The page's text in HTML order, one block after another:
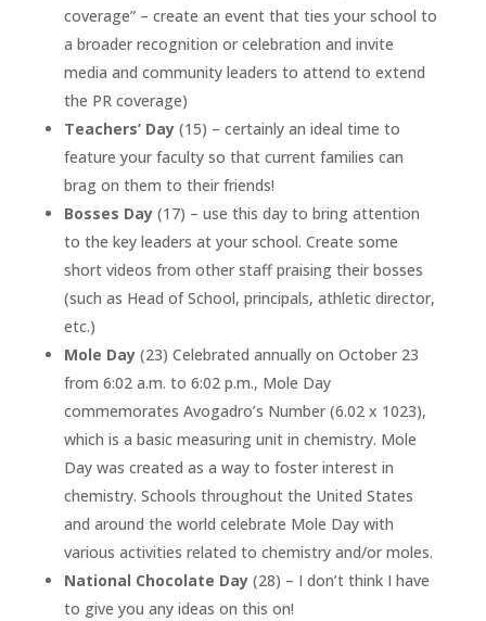
coverage” – create an event that ties your school to
a broader recognition or celebration and invite
media and community leaders to attend to extend
the PR coverage)
Teachers’ Day(15) – certainly an ideal time to
feature your faculty so that current families can
brag on them to their friends!
Bosses Day(17) – use this day to bring attention
to the key leaders at your school. Create some
short videos from other staff praising their bosses
(such as Head of School, principals, athletic director,
etc.)
Mole Day(23) Celebrated annually on October 23
from 6:02 a.m. to 6:02 p.m., Mole Day
commemorates Avogadro’s Number (6.02 x 1023),
which is a basic measuring unit in chemistry. Mole
Day was created as a way to foster interest in
chemistry. Schools throughout the United States
and around the world celebrate Mole Day with
various activities related to chemistry and/or moles.
National Chocolate Day(28) – I don’t think I have
to give you any ideas on this on!